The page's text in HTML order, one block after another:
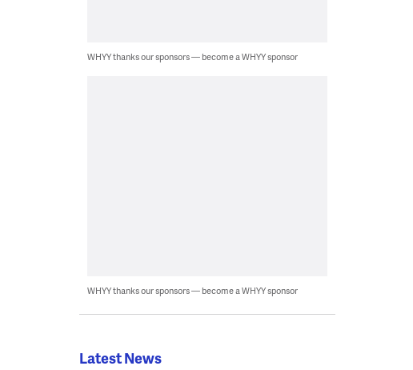
WHYY thanks our sponsors — become a WHYY sponsor
WHYY thanks our sponsors — become a WHYY sponsor
Latest News